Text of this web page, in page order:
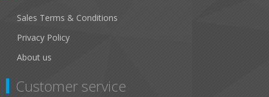
Sales Terms & Conditions
Privacy Policy
About us
Customer service